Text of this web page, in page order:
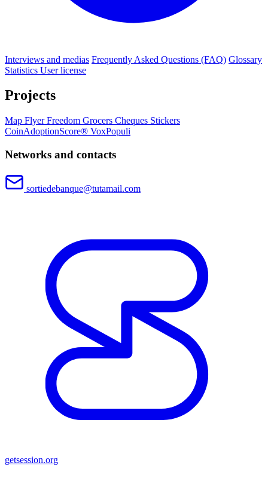
Interviews and medias Frequently Asked Questions (FAQ) Glossary
Statistics User license
Projects
Map FlyerFreedom Grocers Cheques Stickers
CoinAdoptionScore® VoxPopuli
Networks and contacts
sortiedebanque@tutamail.com
getsession.org